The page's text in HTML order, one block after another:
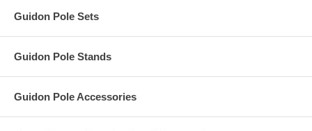
Guidon Pole Sets
Guidon Pole Stands
Guidon Pole Accessories